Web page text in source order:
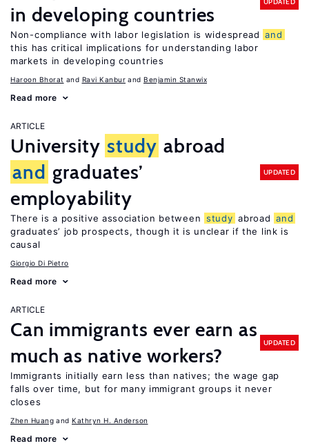
in developing countries
Non-compliance with labor legislation is widespread and
this has critical implications for understanding labor
markets in developing countries
Haroon Bhorat Ravi Kanbur Benjamin Stanwix
Read more
ARTICLE
University study abroad
and graduates’
employability
UPDATED
There is a positive association between study abroad and
graduates’ job prospects, though it is unclear if the link is
causal
Giorgio Di Pietro
Read more
ARTICLE
Can immigrants ever earn as
much as native workers?
UPDATED
Immigrants initially earn less than natives; the wage gap
falls over time, but for many immigrant groups it never
closes
Zhen Huang Kathryn H. Anderson
Read more